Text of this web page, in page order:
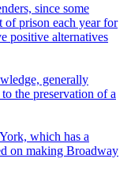
since some
prison each year for
positive alternatives
generally
the preservation of a
which has a
on making Broadway